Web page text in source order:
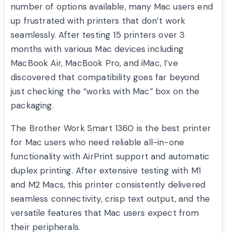
number of options available, many Mac users end
up frustrated with printers that don’t work
seamlessly. After testing 15 printers over 3
months with various Mac devices including
MacBook Air, MacBook Pro, and iMac, I’ve
discovered that compatibility goes far beyond
just checking the “works with Mac” box on the
packaging.
The Brother Work Smart 1360 is the best printer
for Mac users who need reliable all-in-one
functionality with AirPrint support and automatic
duplex printing. After extensive testing with M1
and M2 Macs, this printer consistently delivered
seamless connectivity, crisp text output, and the
versatile features that Mac users expect from
their peripherals.